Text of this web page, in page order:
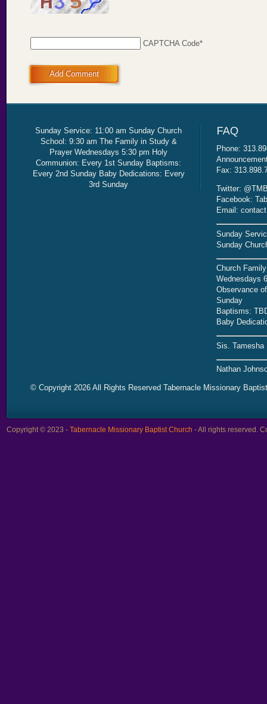
CAPTCHA Code*
Add Comment
Sunday Service: 11:00 am Sunday Church
School: 9:30 am The Family in Study &
Prayer Wednesdays 5:30 pm Holy
Communion: Every 1st Sunday Baptisms:
Every 2nd Sunday Baby Dedications: Every
3rd Sunday
Phone:
Fax:
Twitter:
Facebook:
Email:
Sunday
Sunday
Church
Wednesdays
Observance
Sunday
Baptisms:
Baby
Sis. Tamesha
Nathan
© Copyright 2026 All Rights Reserved Tabernacle Missionary
Copyright © 2023 - Tabernacle Missionary Baptist Church - All rights reserved.